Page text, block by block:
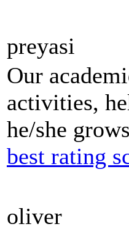
preyasi
Our
activities,
he/she
best rating
oliver